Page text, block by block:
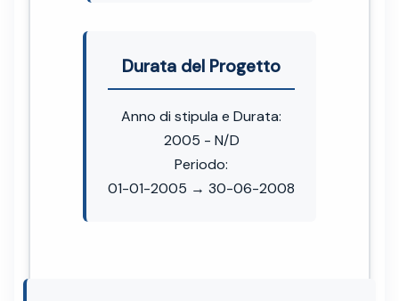
Durata del Progetto
Anno di stipula e Durata:
2005 - N/D
Periodo:
01-01-2005 → 30-06-2008